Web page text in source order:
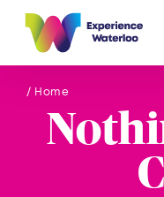
Skip to content
/ Home